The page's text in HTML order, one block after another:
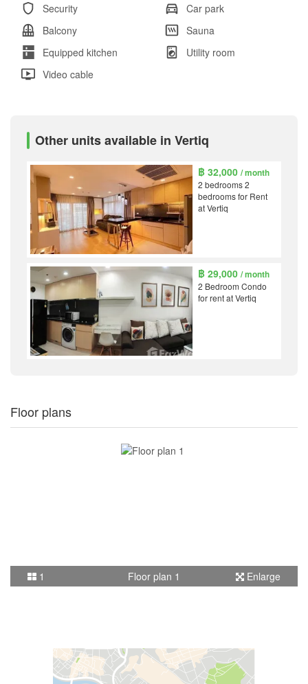
Security
Car park
Balcony
Sauna
Equipped kitchen
Utility room
Video cable
Other units available in Vertiq
฿ 32,000/ month
2 bedrooms 2
bedrooms for Rent
at Vertiq
฿ 29,000/ month
2 Bedroom Condo
for rent at Vertiq
Floor plans
1 Floor plan 1 Enlarge